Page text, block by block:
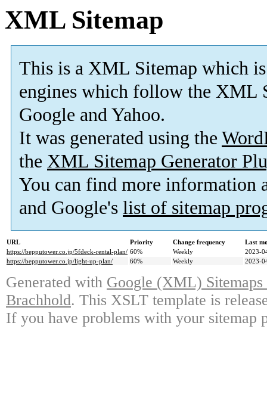
XML Sitemap
This is a XML Sitemap which is
engines which follow the XML
Google and Yahoo.
It was generated using the
the XML Sitemap Generator
You can find more information
and Google's list of sitemap
URL Priority Change frequency
Last
https://bepputower.co.jp/5fdeck-rental-plan/ 60% Weekly
2023-
https://bepputower.co.jp/light-up-plan/
60% Weekly 2023-
Generated with Google (XML)
Brachhold. This XSLT template is
If you have problems with your sitemap